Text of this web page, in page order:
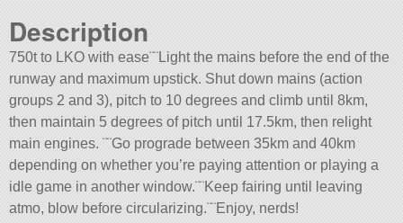
Description
750t to LKO with ease¨¨Light the mains before the end of the
runway and maximum upstick. Shut down mains (action
groups 2 and 3), pitch to 10 degrees and climb until 8km,
then maintain 5 degrees of pitch until 17.5km, then relight
main engines. ¨¨Go prograde between 35km and 40km
depending on whether you’re paying attention or playing a
idle game in another window.¨¨Keep fairing until leaving
atmo, blow before circularizing.¨¨Enjoy, nerds!